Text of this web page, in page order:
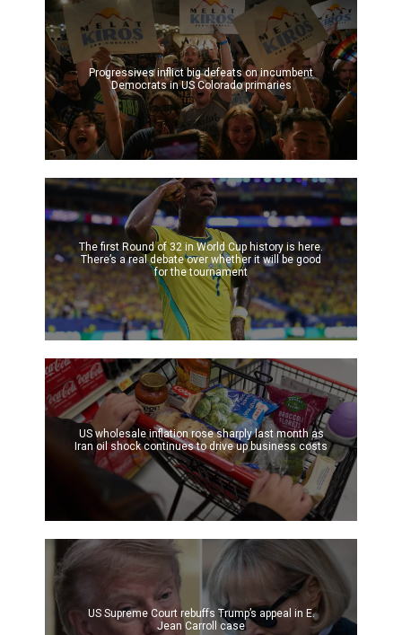
Progressives inflict big defeats on incumbent
Democrats in US Colorado primaries
The first Round of 32 in World Cup history is here.
There’s a real debate over whether it will be good
for the tournament
US wholesale inflation rose sharply last month as
Iran oil shock continues to drive up business costs
US Supreme Court rebuffs Trump’s appeal in E.
Jean Carroll case